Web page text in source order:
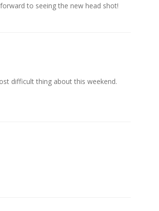
to seeing the new head shot!
difficult thing about this weekend.